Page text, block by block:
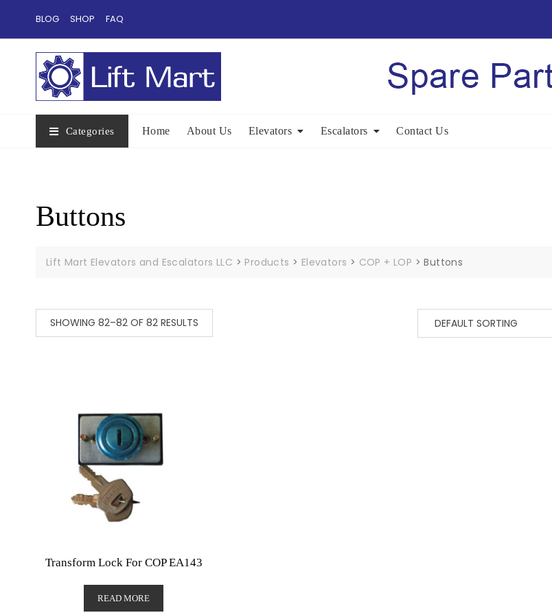
content
BLOG SHOP FAQ
Categories Home About Us Elevators Escalators Contact Us
Buttons
Lift Mart Elevators and Escalators LLC > Products > Elevators > COP + LOP >Buttons
SHOWING 82–82 OF 82 RESULTS
Transform Lock For COP EA143
READ MORE